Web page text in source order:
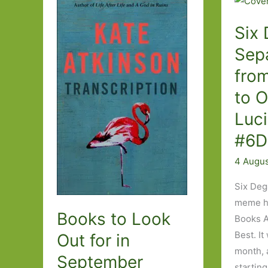
Books to Look
Out for in
September
Six
to
4
Six
meme
Books
Best. It
month,